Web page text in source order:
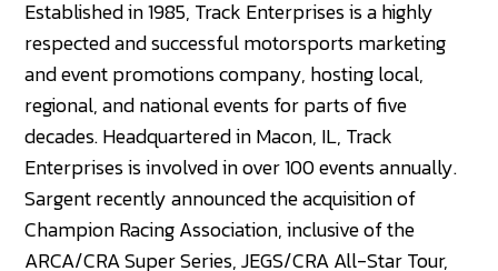
Established in 1985, Track Enterprises is a highly
respected and successful motorsports marketing
and event promotions company, hosting local,
regional, and national events for parts of five
decades. Headquartered in Macon, IL, Track
Enterprises is involved in over 100 events annually.
Sargent recently announced the acquisition of
Champion Racing Association, inclusive of the
ARCA/CRA Super Series, JEGS/CRA All-Star Tour,